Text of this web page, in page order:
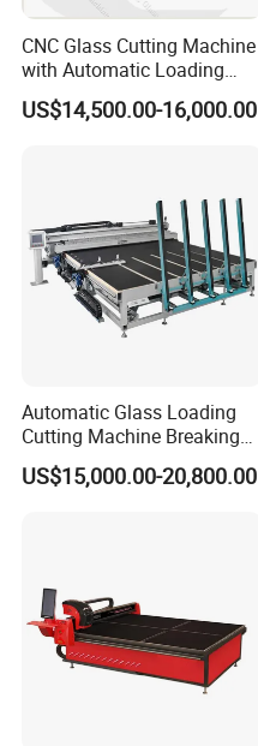
CNC Glass Cutting Machine
with Automatic Loading
Breaking Table Laser Low-E
Deletion Glass Cutting
US$14,500.00-16,000.00
Automatic Glass Loading
Cutting Machine Breaking
Table Mirror Glass Cutting
US$15,000.00-20,800.00